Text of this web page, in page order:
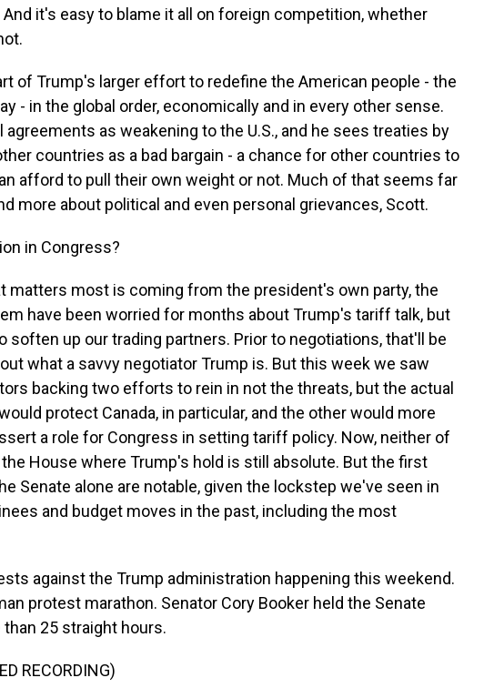
And it's easy to blame it all on foreign competition, whether
of Trump's larger effort to redefine the American people - the
- in the global order, economically and in every other sense.
as weakening to the U.S., and he sees treaties by
countries as a bad bargain - a chance for other countries to
afford to pull their own weight or not. Much of that seems far
more about political and even personal grievances, Scott.
in Congress?
matters most is coming from the president's own party, the
have been worried for months about Trump's tariff talk, but
soften up our trading partners. Prior to negotiations, that'll be
what a savvy negotiator Trump is. But this week we saw
backing two efforts to rein in not the threats, but the actual
protect Canada, in particular, and the other would more
a role for Congress in setting tariff policy. Now, neither of
House where Trump's hold is still absolute. But the first
Senate alone are notable, given the lockstep we've seen in
and budget moves in the past, including the most
against the Trump administration happening this weekend.
protest marathon. Senator Cory Booker held the Senate
25 straight hours.
RECORDING)